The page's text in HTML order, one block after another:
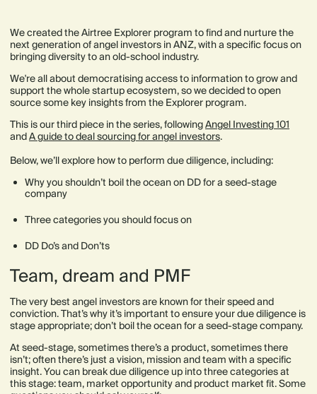
We created the Airtree Explorer program to find and nurture the
next generation of angel investors in ANZ, with a specific focus on
bringing diversity to an old-school industry.
We're all about democratising access to information to grow and
support the whole startup ecosystem, so we decided to open
source some key insights from the Explorer program.
This is our third piece in the series, followingAngel Investing 101
andA guide to deal sourcing for angel investors.
Below, we’ll explore how to perform due diligence, including:
Why you shouldn’t boil the ocean on DD for a seed-stage
company
Three categories you should focus on
DD Do’s and Don’ts
Team, dream and PMF
The very best angel investors are known for their speed and
conviction. That’s why it’s important to ensure your due diligence is
stage appropriate; don’t boil the ocean for a seed-stage company.
At seed-stage, sometimes there’s a product, sometimes there
isn’t; often there’s just a vision, mission and team with a specific
insight. You can break due diligence up into three categories at
this stage: team, market opportunity and product market fit. Some